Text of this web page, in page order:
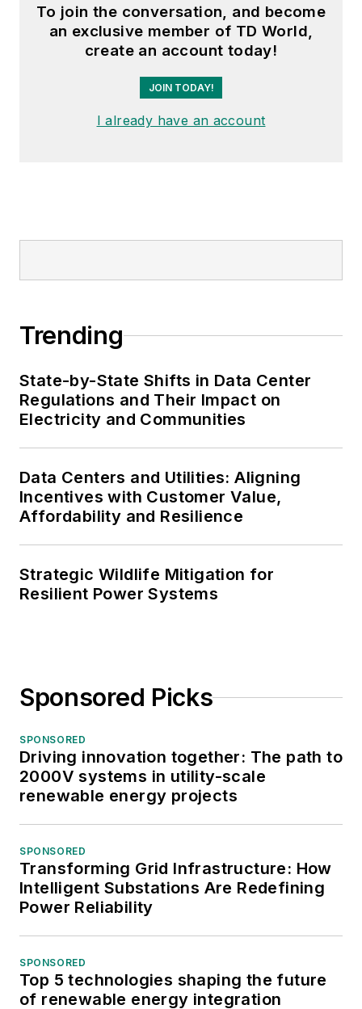
“Intelligent Grid
Transmission and
within the Transmission and
Distribution committee.
To join the conversation, and become
an exclusive member of TD World,
create an account today!
JOIN TODAY!
I already have an account
Trending
State-by-State Shifts in Data Center
Regulations and Their Impact on
Electricity and Communities
Data Centers and Utilities: Aligning
Incentives with Customer Value,
Affordability and Resilience
Strategic Wildlife Mitigation for
Resilient Power Systems
Sponsored Picks
SPONSORED
Driving innovation together: The path to
2000V systems in utility-scale
renewable energy projects
SPONSORED
Transforming Grid Infrastructure: How
Intelligent Substations Are Redefining
Power Reliability
SPONSORED
Top 5 technologies shaping the future
of renewable energy integration